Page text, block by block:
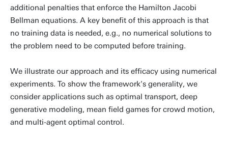
additional penalties that enforce the Hamilton Jacobi
Bellman equations. A key benefit of this approach is that
no training data is needed, e.g., no numerical solutions to
the problem need to be computed before training.
We illustrate our approach and its efficacy using numerical
experiments. To show the framework's generality, we
consider applications such as optimal transport, deep
generative modeling, mean field games for crowd motion,
and multi-agent optimal control.